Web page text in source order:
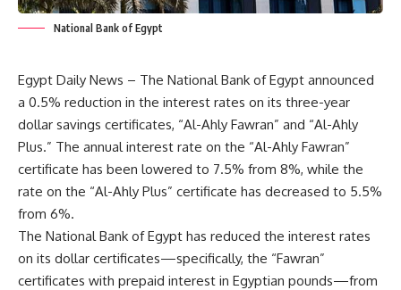
National Bank of Egypt
Egypt Daily News – The National Bank of Egypt announced
a 0.5% reduction in the interest rates on its three-year
dollar savings certificates, “Al-Ahly Fawran” and “Al-Ahly
Plus.” The annual interest rate on the “Al-Ahly Fawran”
certificate has been lowered to 7.5% from 8%, while the
rate on the “Al-Ahly Plus” certificate has decreased to 5.5%
from 6%.
The National Bank of Egypt has reduced the interest rates
on its dollar certificates—specifically, the “Fawran”
certificates with prepaid interest in Egyptian pounds—from